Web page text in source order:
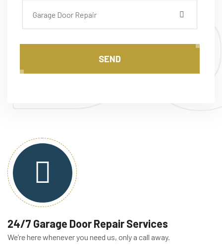
Garage Door Repair
SEND
24/7 Garage Door Repair Services
We’re here whenever you need us, only a call away.